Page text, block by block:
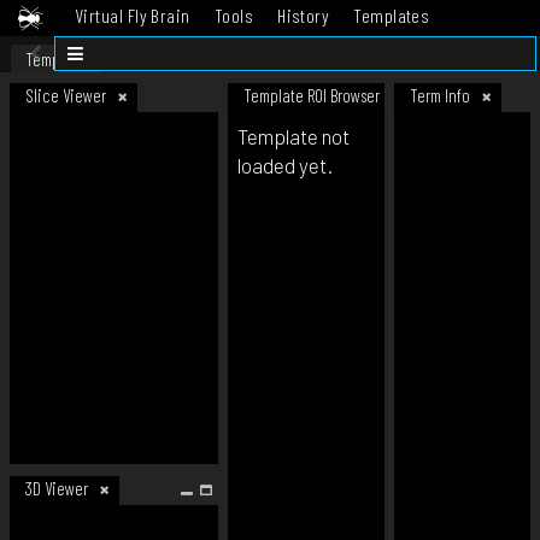
Virtual Fly Brain Tools History
Templates
Datasets
Template
Slice Viewer
3D Viewer
Template ROI Browser Term Info
Template not
loaded yet.